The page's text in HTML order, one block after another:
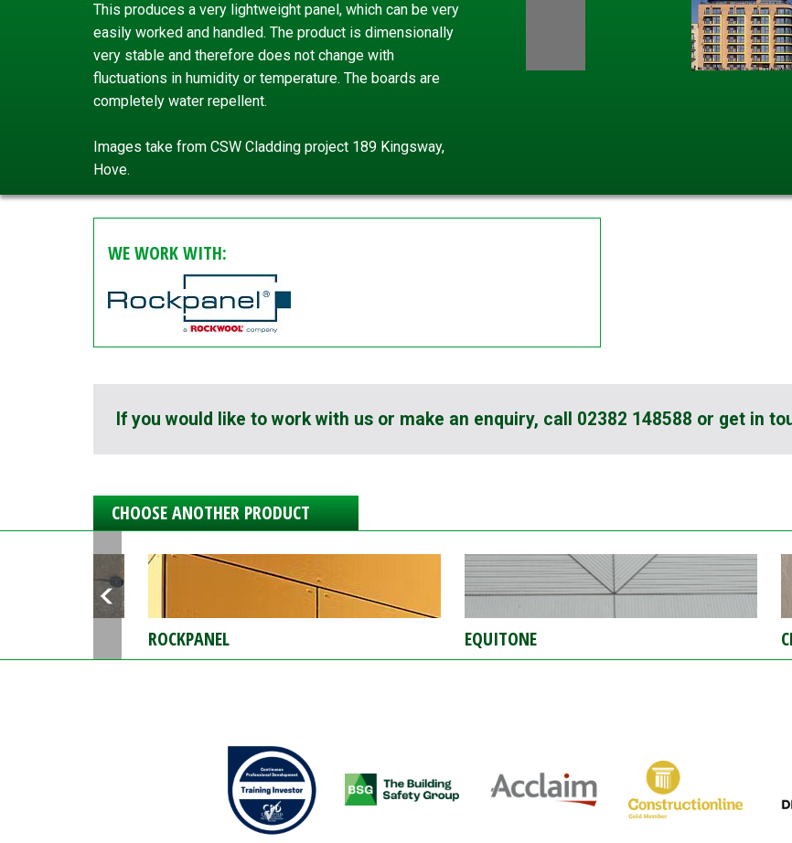
This produces a very lightweight panel, which can be very
easily worked and handled. The product is dimensionally
very stable and therefore does not change with
fluctuations in humidity or temperature. The boards are
completely water repellent.
Images take from CSW Cladding project 189 Kingsway,
Hove.
WE WORK WITH:
If you would like to work with us or make an enquiry, call 02382 148588 or get in
CHOOSE ANOTHER PRODUCT
ROCKPANEL EQUITONE